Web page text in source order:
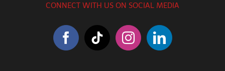
CONNECT WITH US ON SOCIAL MEDIA